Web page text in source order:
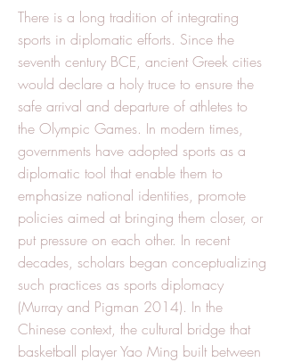
There is a long tradition of integrating
sports in diplomatic efforts. Since the
seventh century BCE, ancient Greek cities
would declare a holy truce to ensure the
safe arrival and departure of athletes to
the Olympic Games. In modern times,
governments have adopted sports as a
diplomatic tool that enable them to
emphasize national identities, promote
policies aimed at bringing them closer, or
put pressure on each other. In recent
decades, scholars began conceptualizing
such practices as sports diplomacy
(Murray and Pigman 2014). In the
Chinese context, the cultural bridge that
basketball player Yao Ming built between